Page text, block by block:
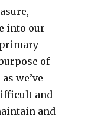
into our
primary
of
we’ve
and
and